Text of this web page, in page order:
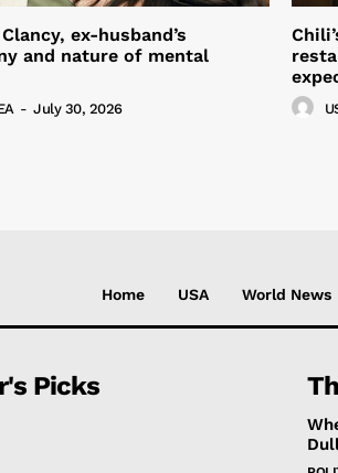
ex-husband’s
and nature of mental
- July 30, 2026
Home USA World News
Picks